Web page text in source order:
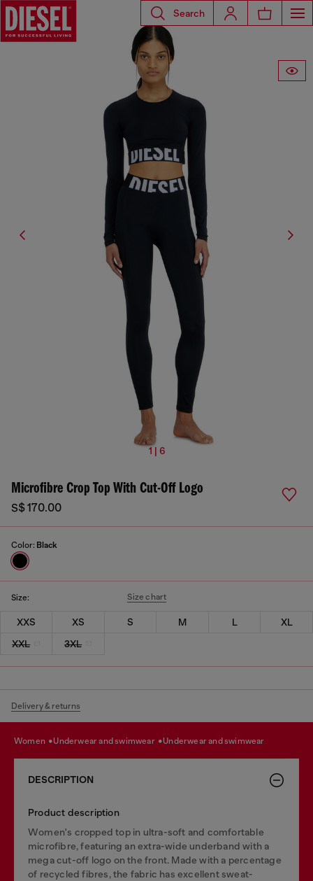
Search
1 | 6
Microfibre Crop Top With Cut-Off Logo
S$ 170.00
Color: Black
Size: Size chart
XXS XS S M L
XL
XXL
3XL
Delivery & returns
women underwear and swimwear underwear and swimwear
DESCRIPTION
Product description
Women's cropped top in ultra-soft and comfortable
microfibre, featuring an extra-wide underband with a
mega cut-off logo on the front. Made with a percentage
of recycled fibres, the fabric has excellent sweat-